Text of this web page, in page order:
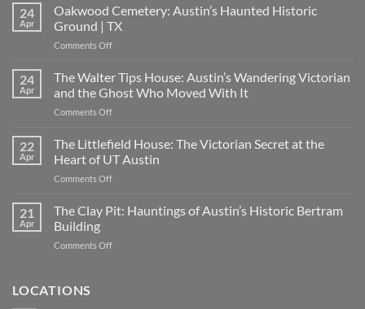
24
Apr
Oakwood Cemetery: Austin’s Haunted Historic
Ground | TX
Comments Offon
Cemetery:
Austin’s
Haunted
Historic
|
TX
24
Apr
The Walter Tips House: Austin’s Wandering Victorian
and the Ghost Who Moved With It
Comments Offon
Walter
Tips
House:
Austin’s
Victorian
22
Apr
The Littlefield House: The Victorian Secret at the
Heart of UT Austin
Comments Offon
Littlefield
House:
Victorian
21
Apr
The Clay Pit: Hauntings of Austin’s Historic Bertram
Building
Comments Offon
LOCATIONS